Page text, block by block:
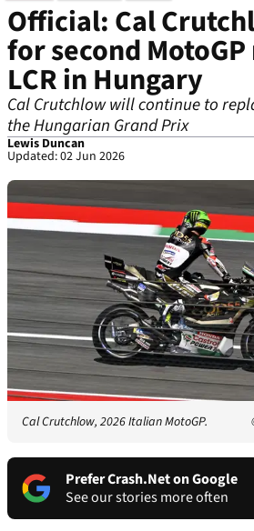
Official: Cal
for second
LCR in Hungary
Cal Crutchlow will continue to
the Hungarian Grand Prix
Lewis Duncan
Updated: 02 Jun 2026
Cal Crutchlow, 2026 Italian MotoGP.
Prefer Crash.Net on Google
See our stories more often